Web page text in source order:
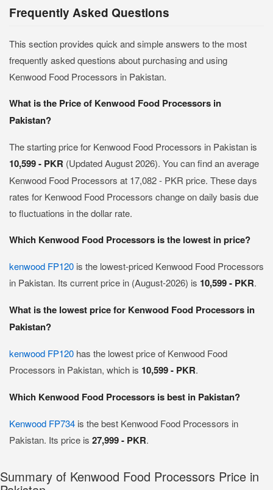
Frequently Asked Questions
This section provides quick and simple answers to the most
frequently asked questions about purchasing and using
Kenwood Food Processors in Pakistan.
What is the Price of Kenwood Food Processors in
Pakistan?
The starting price for Kenwood Food Processors in Pakistan is
10,599 - PKR (Updated August 2026). You can find an average
Kenwood Food Processors at 17,082 - PKR price. These days
rates for Kenwood Food Processors change on daily basis due
to fluctuations in the dollar rate.
Which Kenwood Food Processors is the lowest in price?
kenwood FP120 is the lowest-priced Kenwood Food Processors
in Pakistan. Its current price in (August-2026) is 10,599 - PKR.
What is the lowest price for Kenwood Food Processors in
Pakistan?
kenwood FP120 has the lowest price of Kenwood Food
Processors in Pakistan, which is 10,599 - PKR.
Which Kenwood Food Processors is best in Pakistan?
Kenwood FP734 is the best Kenwood Food Processors in
Pakistan. Its price is 27,999 - PKR.
Summary of Kenwood Food Processors Price in